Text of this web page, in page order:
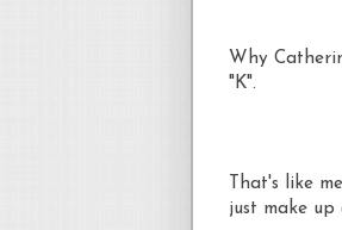
Why
"K".
That's like
just make up